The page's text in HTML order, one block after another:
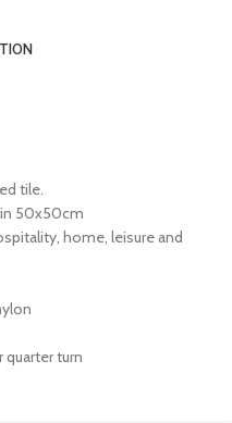
tile.
in 50x50cm
home, leisure and
quarter turn